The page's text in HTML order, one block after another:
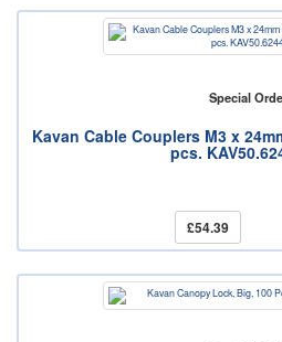
Special
Kavan Cable Couplers M3 x
pcs.
£54.39